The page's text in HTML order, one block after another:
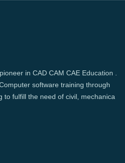
in CAD CAM CAE Education .
software training through
to fulfill the need of civil, mechanica